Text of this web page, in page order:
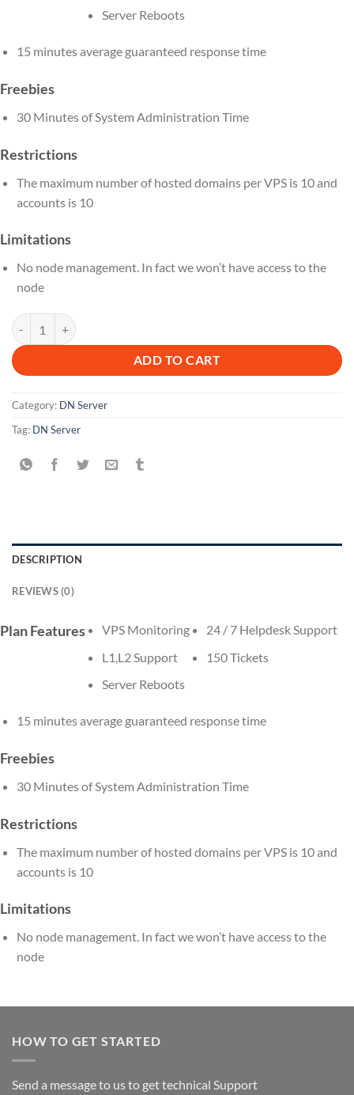
Server Reboots
15 minutes average guaranteed response time
Freebies
30 Minutes of System Administration Time
Restrictions
The maximum number of hosted domains per VPS is 10 and
accounts is 10
Limitations
No node management. In fact we won’t have access to the
node
DN 24 M quantity
ADD TO CART
Category: DN Server
Tag: DN Server
DESCRIPTION
REVIEWS (0)
Plan Features
VPS Monitoring
L1,L2 Support
Server Reboots
24 / 7 Helpdesk Support
150 Tickets
15 minutes average guaranteed response time
Freebies
30 Minutes of System Administration Time
Restrictions
The maximum number of hosted domains per VPS is 10 and
accounts is 10
Limitations
No node management. In fact we won’t have access to the
node
HOW TO GET STARTED
Send a message to us to get technical Support